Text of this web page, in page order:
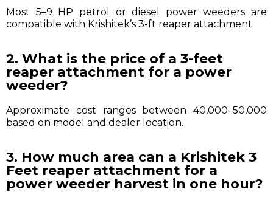
Most 5–9 HP petrol or diesel power weeders are
compatible with Krishitek’s 3-ft reaper attachment.
2. What is the price of a 3-feet
reaper attachment for a power
weeder?
Approximate cost ranges between ₹40,000–₹50,000
based on model and dealer location.
3. How much area can a Krishitek 3
Feet reaper attachment for a
power weeder harvest in one hour?